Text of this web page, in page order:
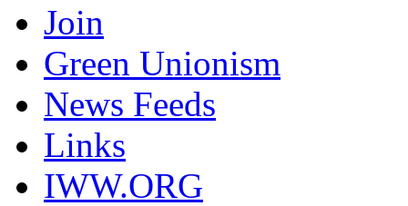
Join
Green Unionism
News Feeds
Links
IWW.ORG